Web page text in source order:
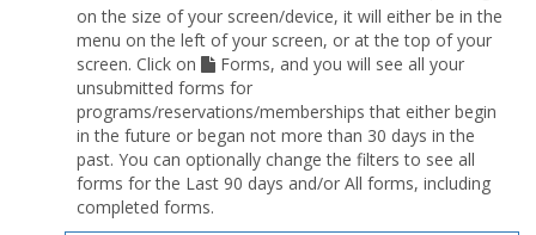
on the size of your screen/device, it will either be in the
menu on the left of your screen, or at the top of your
screen. Click on
Forms, and you will see all your
unsubmitted forms for
programs/reservations/memberships that either begin
in the future or began not more than 30 days in the
past. You can optionally change the filters to see all
forms for the Last 90 days and/or All forms, including
completed forms.